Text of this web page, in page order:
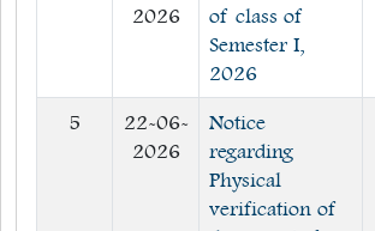
2026
of class of
Semester I,
2026
5
22-06-
2026
Notice
regarding
Physical
verification of